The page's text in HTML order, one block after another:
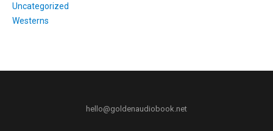
Uncategorized
Westerns
hello@goldenaudiobook.net